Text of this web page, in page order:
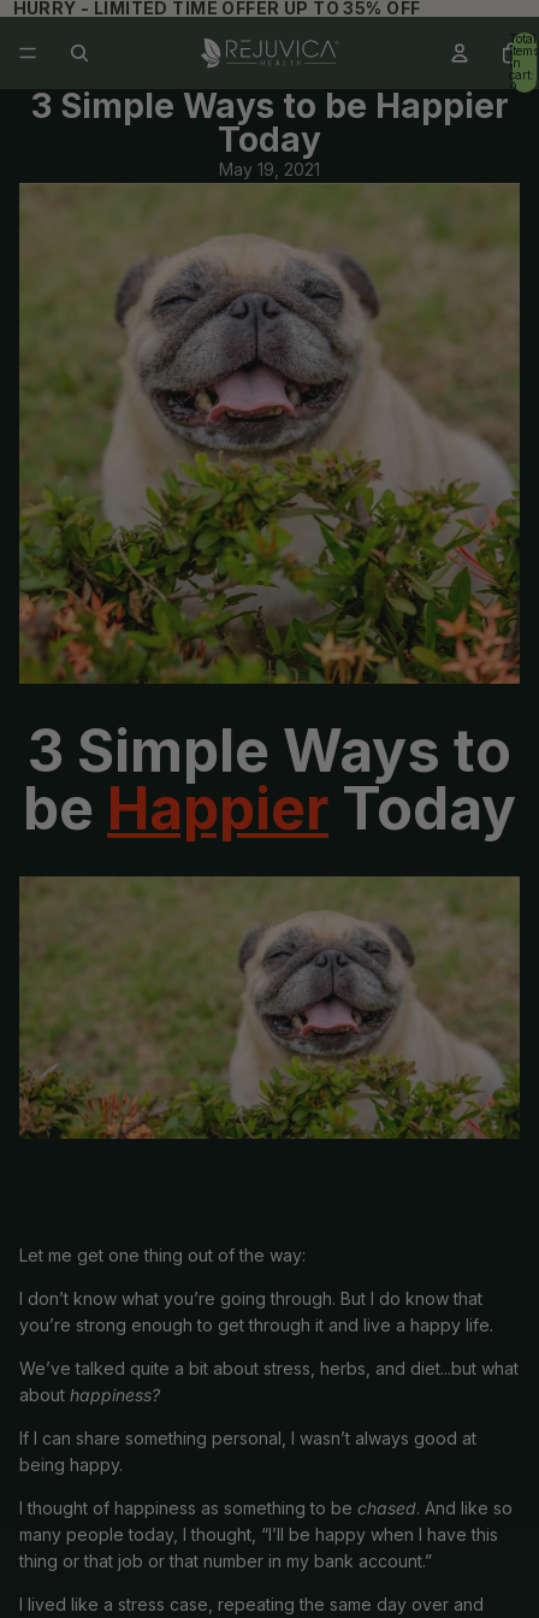
HURRY - LIMITED TIME OFFER UP TO 35% OFF
Total
items
in
cart:
0
3 Simple Ways to be Happier
Today
May 19, 2021
3 Simple Ways to
be Happier Today
Let me get one thing out of the way:
I don’t know what you’re going through. But I do know that
you’re strong enough to get through it and live a happy life.
We’ve talked quite a bit about stress, herbs, and diet...but what
about happiness?
If I can share something personal, I wasn’t always good at
being happy.
I thought of happiness as something to be chased. And like so
many people today, I thought, “I’ll be happy when I have this
thing or that job or that number in my bank account.”
I lived like a stress case, repeating the same day over and
Hold up! Instantly unlock
15% OFF YOUR
FIRST ORDER
When you sign up for updates
Email
Get 15% Off
No, thanks